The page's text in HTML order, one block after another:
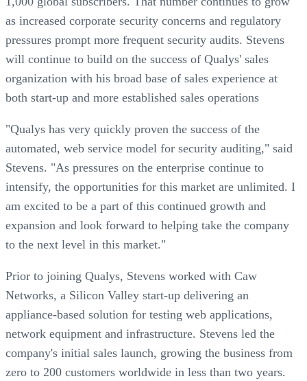
as increased corporate security concerns and regulatory
pressures prompt more frequent security audits. Stevens
will continue to build on the success of Qualys' sales
organization with his broad base of sales experience at
both start-up and more established sales operations
"Qualys has very quickly proven the success of the
automated, web service model for security auditing," said
Stevens. "As pressures on the enterprise continue to
intensify, the opportunities for this market are unlimited. I
am excited to be a part of this continued growth and
expansion and look forward to helping take the company
to the next level in this market."
Prior to joining Qualys, Stevens worked with Caw
Networks, a Silicon Valley start-up delivering an
appliance-based solution for testing web applications,
network equipment and infrastructure. Stevens led the
company's initial sales launch, growing the business from
zero to 200 customers worldwide in less than two years.